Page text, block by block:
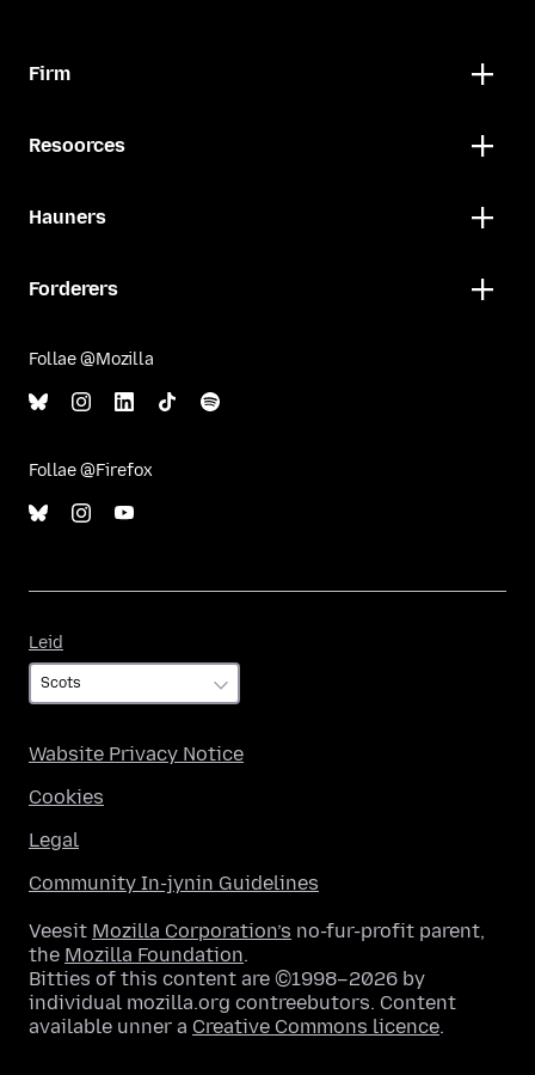
Firm
Resoorces
Hauners
Forderers
Follae @Mozilla
Follae @Firefox
Leid
Wabsite Privacy Notice
Cookies
Legal
Community In-jynin Guidelines
Veesit Mozilla Corporation’s no-fur-profit parent,
the Mozilla Foundation.
Bitties of this content are ©1998–2026 by
individual mozilla.org contreebutors. Content
available unner a Creative Commons licence.